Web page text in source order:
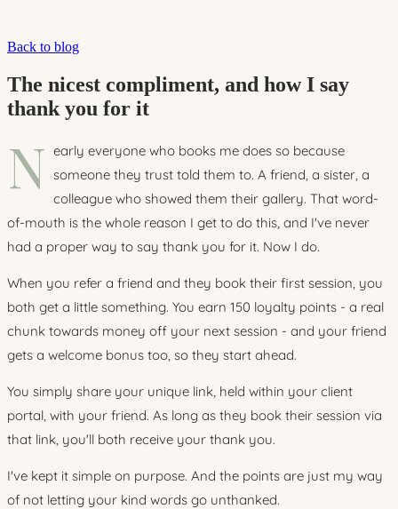
Back to blog
The nicest compliment, and how I say
thank you for it
N early everyone who books me does so because
someone they trust told them to. A friend, a sister, a
colleague who showed them their gallery. That word-
of-mouth is the whole reason I get to do this, and I've never
had a proper way to say thank you for it. Now I do.
When you refer a friend and they book their first session, you
both get a little something. You earn 150 loyalty points - a real
chunk towards money off your next session - and your friend
gets a welcome bonus too, so they start ahead.
You simply share your unique link, held within your client
portal, with your friend. As long as they book their session via
that link, you'll both receive your thank you.
I've kept it simple on purpose. And the points are just my way
of not letting your kind words go unthanked.